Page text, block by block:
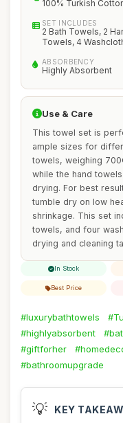
100% Turkish
SET INCLUDES
2 Bath Towels, 2
Towels, 4
ABSORBENCY
Highly Absorbent
Use & Care
This towel set is
ample sizes for
towels, weighing
while the hand
drying. For best
tumble dry on low
shrinkage. This set
towels, and four
drying and cleaning
In Stock
Best Price
#luxurybathtowels
#highlyabsorbent
#giftforher
#bathroomupgrade
💡 KEY